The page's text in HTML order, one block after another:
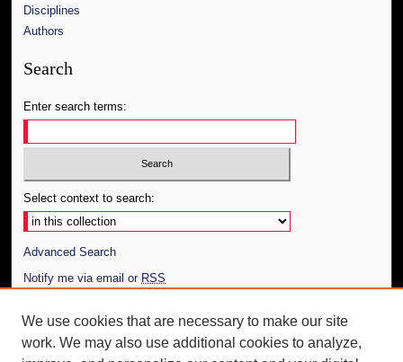
Disciplines
Authors
Search
Enter search terms:
Select context to search:
Advanced Search
Notify me via email or RSS
Author Corner
Author FAQ
We use cookies that are necessary to make our site
work. We may also use additional cookies to analyze,